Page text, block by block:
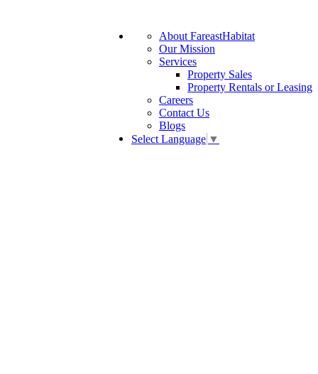
About FareastHabitat
Our Mission
Services
Property Sales
Property Rentals or Leasing
Careers
Contact Us
Blogs
Select Language ▼